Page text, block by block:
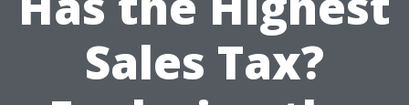
Sales Tax?